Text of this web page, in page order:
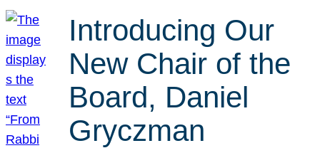
Introducing Our
New Chair of the
Board, Daniel
Gryczman